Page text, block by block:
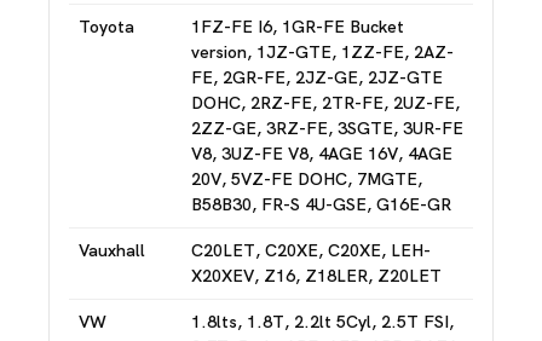
Toyota
1FZ-FE I6, 1GR-FE Bucket
version, 1JZ-GTE, 1ZZ-FE, 2AZ-
FE, 2GR-FE, 2JZ-GE, 2JZ-GTE
DOHC, 2RZ-FE, 2TR-FE, 2UZ-FE,
2ZZ-GE, 3RZ-FE, 3SGTE, 3UR-FE
V8, 3UZ-FE V8, 4AGE 16V, 4AGE
20V, 5VZ-FE DOHC, 7MGTE,
B58B30, FR-S 4U-GSE, G16E-GR
Vauxhall
C20LET, C20XE, C20XE, LEH-
X20XEV, Z16, Z18LER, Z20LET
VW
1.8lts, 1.8T, 2.2lt 5Cyl, 2.5T FSI,